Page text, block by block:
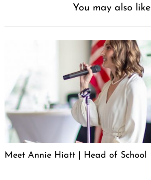
You may also like
Meet Annie Hiatt | Head of School